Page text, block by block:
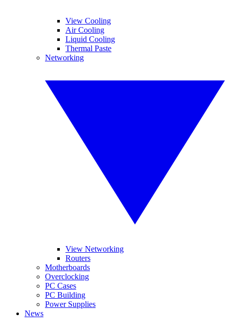
View Cooling
Air Cooling
Liquid Cooling
Thermal Paste
Networking
View Networking
Routers
Motherboards
Overclocking
PC Cases
PC Building
Power Supplies
News